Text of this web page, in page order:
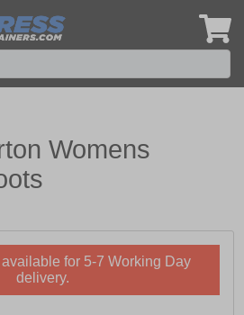
Womens
for 5-7 Working Day
delivery.